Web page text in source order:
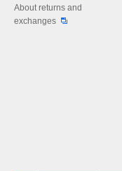
About returns and
exchanges